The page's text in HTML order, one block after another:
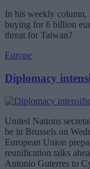
In his weekly column,
buying for 6 billion
threat for Taiwan?
Europe
Diplomacy
United Nations
be in Brussels on
European Union
reunification talks
Antonio Guterres to